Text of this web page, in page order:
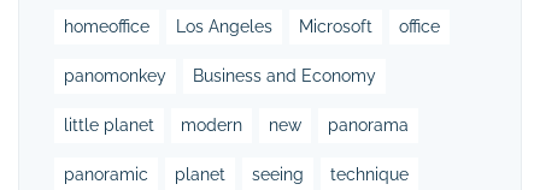
homeoffice Los Angeles Microsoft office
panomonkey Business and Economy
little planet modern new panorama
panoramic planet seeing technique